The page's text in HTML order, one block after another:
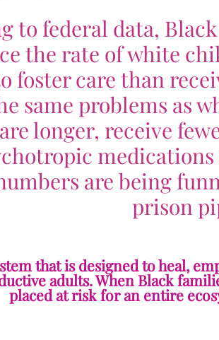
to federal data,
the rate of white
foster care than
same problems as
longer, receive
are being
prison
that is designed to heal,
adults. When Black
placed at risk for an entire